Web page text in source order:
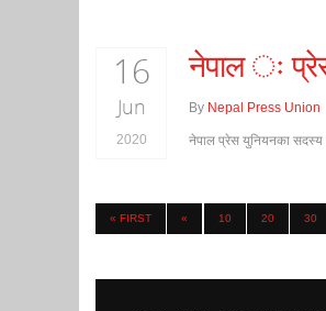
16
Jun
2020
नेपाल ः प्रेस
By Nepal Press Union
नेपाल प्रेस युनियनका सदस्य
« FIRST « 10 20 30